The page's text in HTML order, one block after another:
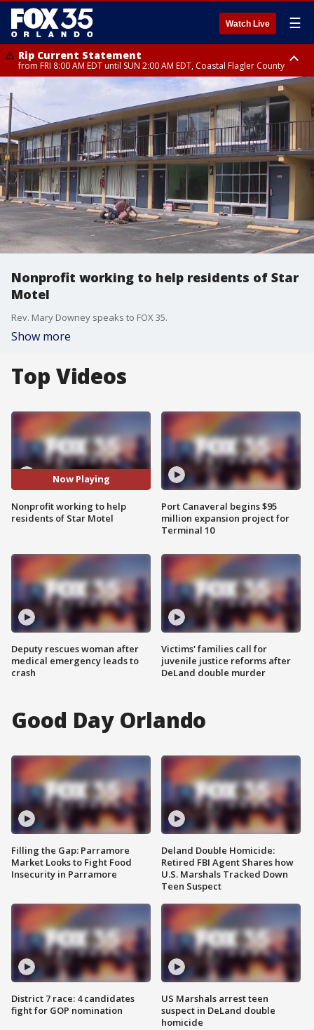
Watch Live ☰
Rip Current Statement
from FRI 8:00 AM EDT until SUN 2:00 AM EDT, Coastal Flagler County
Rip Current Statement
from FRI 2:35 AM EDT until SAT 2:00 AM EDT, Coastal Volusia County
Nonprofit working to help residents of Star
Motel
Rev. Mary Downey speaks to FOX 35.
Show more
Top Videos
Now Playing
Nonprofit working to help
residents of Star Motel
Deputy rescues woman after
medical emergency leads to
crash
Port Canaveral begins $95
million expansion project for
Terminal 10
Victims' families call for
juvenile justice reforms after
DeLand double murder
Good Day Orlando
Filling the Gap: Parramore
Market Looks to Fight Food
Insecurity in Parramore
District 7 race: 4 candidates
fight for GOP nomination
Deland Double Homicide:
Retired FBI Agent Shares how
U.S. Marshals Tracked Down
Teen Suspect
US Marshals arrest teen
suspect in DeLand double
homicide